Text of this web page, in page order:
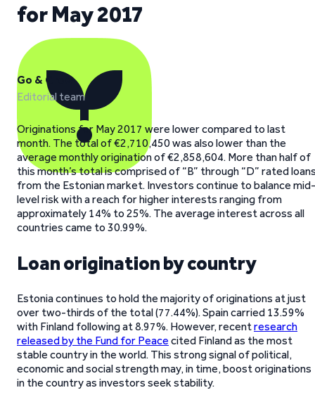
for May 2017
Go & Grow
Editorial team
Originations for May 2017 were lower compared to last
month. The total of €2,710,450 was also lower than the
average monthly origination of €2,858,604. More than half of
this month’s total is comprised of “B” through “D” rated
from the Estonian market. Investors continue to balance mid-
level risk with a reach for higher interests ranging from
approximately 14% to 25%. The average interest across all
countries came to 30.99%.
Loan origination by country
Estonia continues to hold the majority of originations at just
over two-thirds of the total (77.44%). Spain carried 13.59%
with Finland following at 8.97%. However, recentresearch
released by the Fund for Peace cited Finland as the most
stable country in the world. This strong signal of political,
economic and social strength may, in time, boost originations
in the country as investors seek stability.